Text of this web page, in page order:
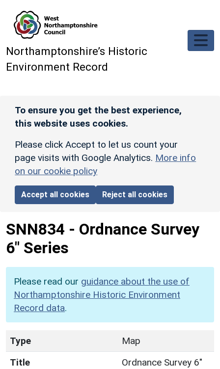
Northamptonshire’s Historic
Environment Record
To ensure you get the best experience,
this website uses cookies.
Please click Accept to let us count your
page visits with Google Analytics. More info
on our cookie policy
Accept all cookies Reject all cookies
SNN834 - Ordnance Survey
6" Series
Please read our guidance about the use of
Northamptonshire Historic Environment
Record data.
Type
Map
Title
Ordnance Survey 6"